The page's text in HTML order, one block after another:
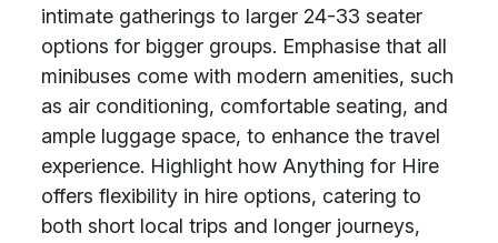
intimate gatherings to larger 24-33 seater
options for bigger groups. Emphasise that all
minibuses come with modern amenities, such
as air conditioning, comfortable seating, and
ample luggage space, to enhance the travel
experience. Highlight how Anything for Hire
offers flexibility in hire options, catering to
both short local trips and longer journeys,